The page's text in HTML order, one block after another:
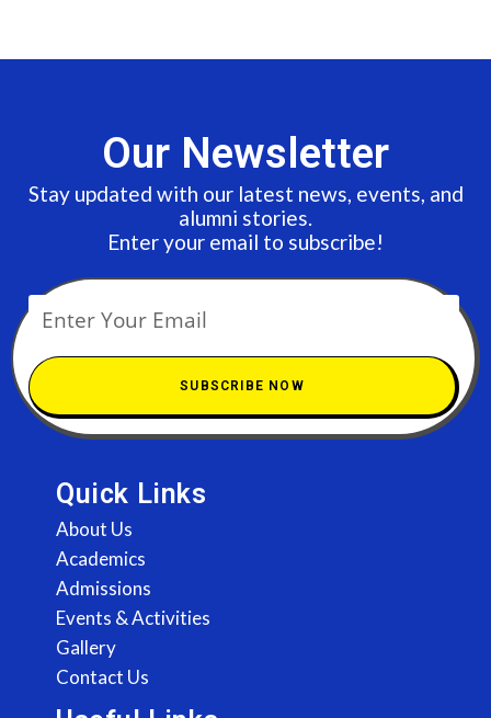
Our Newsletter
Stay updated with our latest news, events, and
alumni stories.
Enter your email to subscribe!
SUBSCRIBE NOW
Quick Links
About Us
Academics
Admissions
Events & Activities
Gallery
Contact Us